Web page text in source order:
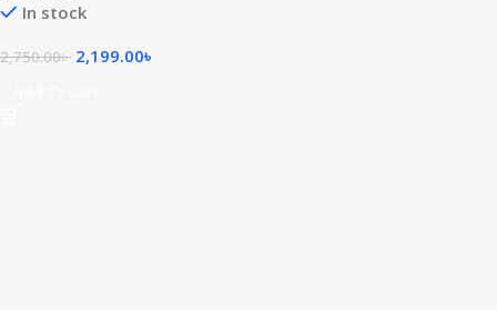
In stock
2,750.00৳ 2,199.00৳